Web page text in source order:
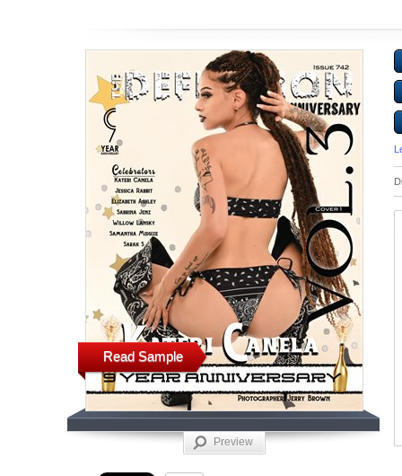
Read Sample
Preview